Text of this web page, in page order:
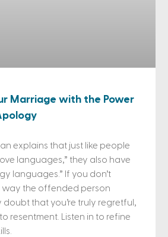
Marriage with the Power
explains that just like people
languages,” they also have
languages.” If you don’t
way the offended person
doubt that you’re truly regretful,
resentment. Listen in to refine